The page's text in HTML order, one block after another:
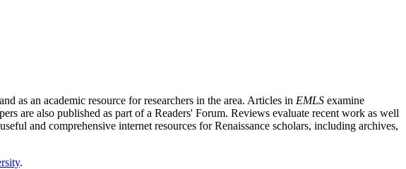
as an academic resource for researchers in the area. Articles in EMLS examine
are also published as part of a Readers' Forum. Reviews evaluate recent work as well
and comprehensive internet resources for Renaissance scholars, including archives,
.